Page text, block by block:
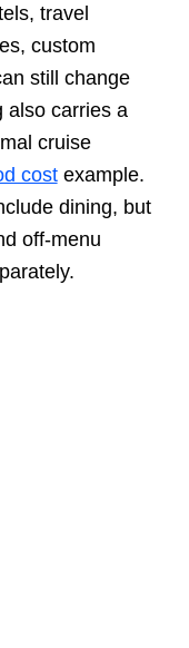
travel
custom
still change
also carries a
cruise
costexample.
dining, but
off-menu